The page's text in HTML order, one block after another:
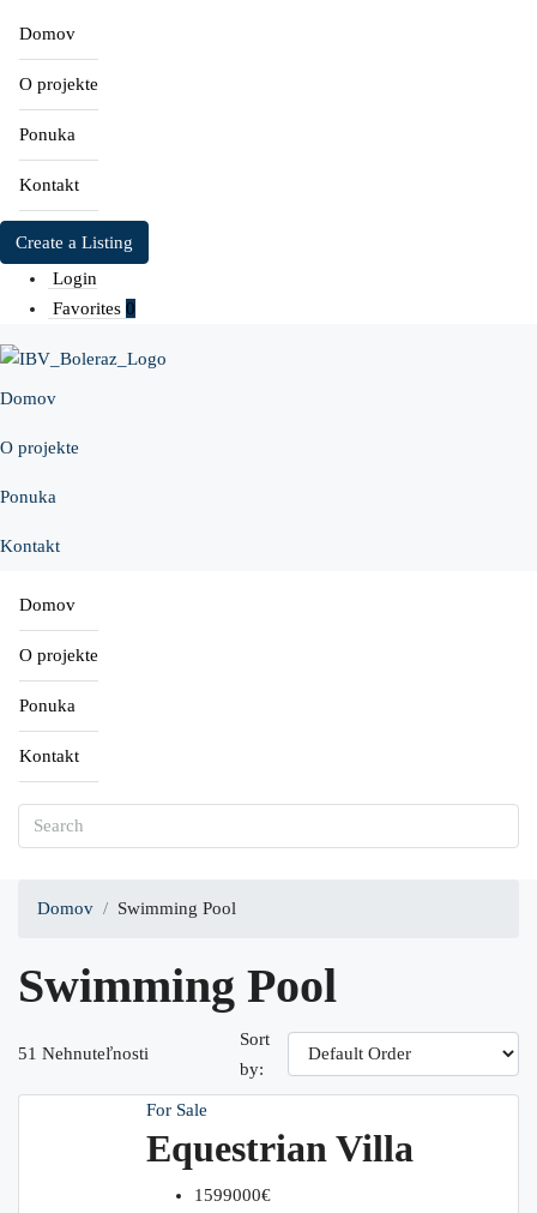
Domov
O projekte
Ponuka
Kontakt
Create a Listing
Login
Favorites 0
Domov
O projekte
Ponuka
Kontakt
Domov
O projekte
Ponuka
Kontakt
Domov Swimming Pool
Swimming Pool
51 Nehnuteľnosti
Sort
by:
For Sale
Equestrian Villa
1599000€